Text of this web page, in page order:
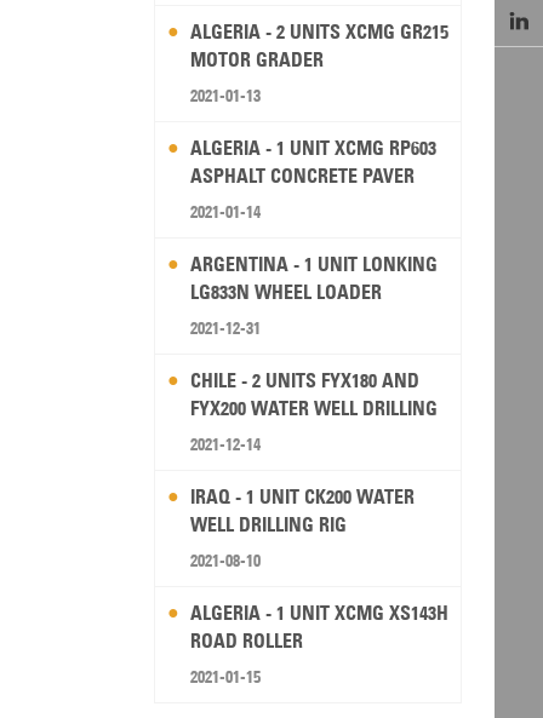

ALGERIA - 2 UNITS XCMG GR215
MOTOR GRADER
2021-01-13
ALGERIA - 1 UNIT XCMG RP603
ASPHALT CONCRETE PAVER
2021-01-14
ARGENTINA - 1 UNIT LONKING
LG833N WHEEL LOADER
2021-12-31
CHILE - 2 UNITS FYX180 AND
FYX200 WATER WELL DRILLING
RIG
2021-12-14
IRAQ - 1 UNIT CK200 WATER
WELL DRILLING RIG
2021-08-10
ALGERIA - 1 UNIT XCMG XS143H
ROAD ROLLER
2021-01-15